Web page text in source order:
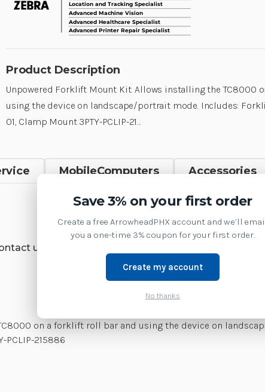
Product Description
Unpowered Forklift Mount Kit. Allows installing the TC8000
using the device on landscape/portrait mode. Includes:
01, Clamp Mount 3PTY-PCLIP-21…
MobileComputers Accessories
SKU:
MNT-TC8X-
us at 1-877-437-3028 or
Product Family:
Supply Model:
TC8000 Mobile
on a forklift roll bar and using the device on
PCLIP-215886
Save 3% on your first order
Create a free ArrowheadPHX account and we’ll
you a one-time 3% coupon for your first order.
Create my account
No thanks